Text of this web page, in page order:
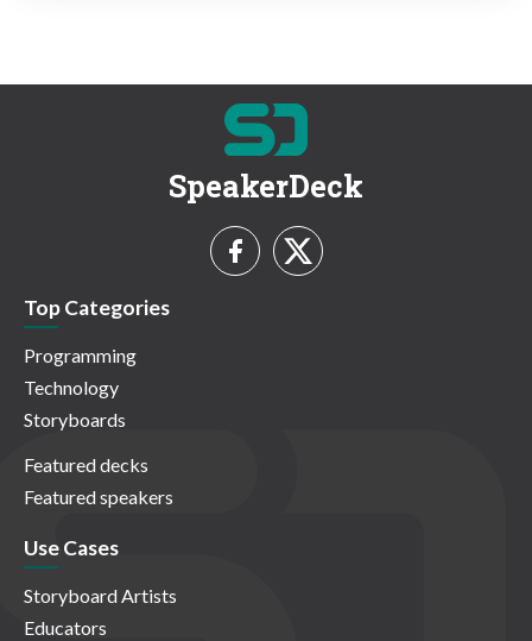
SpeakerDeck
Top Categories
Programming
Technology
Storyboards
Featured decks
Featured speakers
Use Cases
Storyboard Artists
Educators